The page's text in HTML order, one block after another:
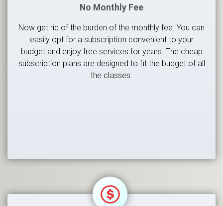
No Monthly Fee
Now get rid of the burden of the monthly fee. You can
easily opt for a subscription convenient to your
budget and enjoy free services for years. The cheap
subscription plans are designed to fit the budget of all
the classes.